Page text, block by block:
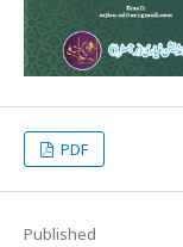
PDF
Published